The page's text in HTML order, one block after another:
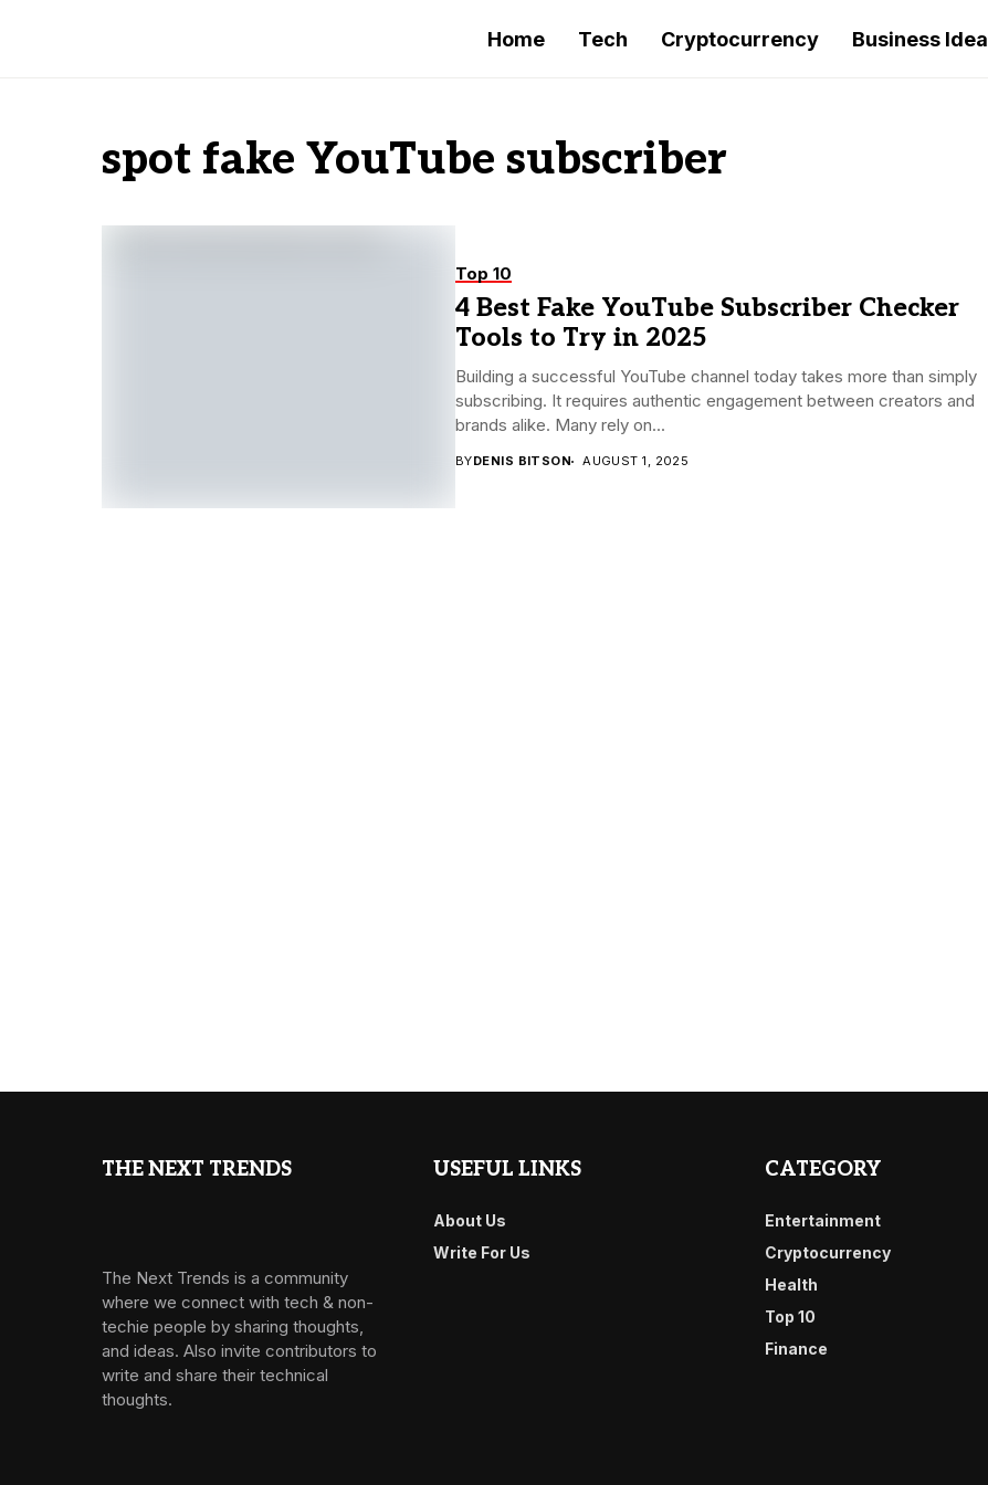
Home Tech Cryptocurrency Business Idea
spot fake YouTube subscriber
Top 10
4 Best Fake YouTube Subscriber Checker
Tools to Try in 2025
Building a successful YouTube channel today takes more than simply
subscribing. It requires authentic engagement between creators and
brands alike. Many rely on...
BYDENIS BITSON AUGUST 1, 2025
THE NEXT TRENDS
The Next Trends is a community
where we connect with tech & non-
techie people by sharing thoughts,
and ideas. Also invite contributors to
write and share their technical
thoughts.
USEFUL LINKS
About Us
Write For Us
CATEGORY
Entertainment
Cryptocurrency
Health
Top 10
Finance